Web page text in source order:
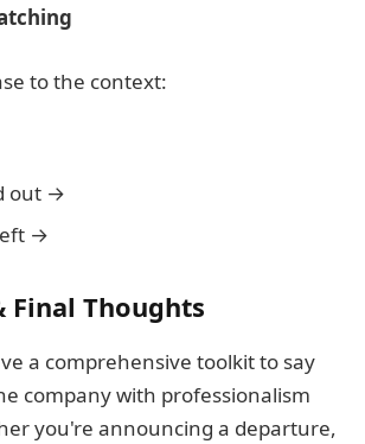
to the context:
out →
→
Final Thoughts
a comprehensive toolkit to say
company with professionalism
you're announcing a departure,